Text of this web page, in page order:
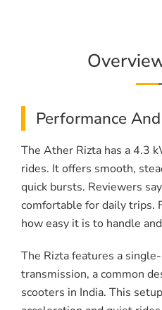
Performance
The Ather Rizta has a 4.3
rides. It offers smooth,
quick bursts. Reviewers
comfortable for daily trips.
how easy it is to handle
The Rizta features a
transmission, a common
scooters in India. This